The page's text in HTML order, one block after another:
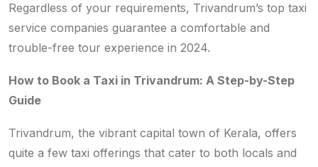
Regardless of your requirements, Trivandrum’s top taxi
service companies guarantee a comfortable and
trouble-free tour experience in 2024.
How to Book a Taxi in Trivandrum: A Step-by-Step
Guide
Trivandrum, the vibrant capital town of Kerala, offers
quite a few taxi offerings that cater to both locals and